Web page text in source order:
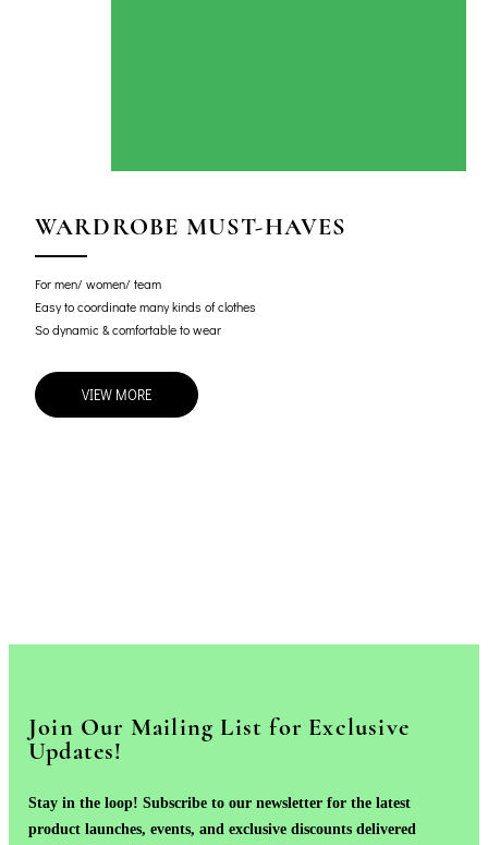
WARDROBE MUST-HAVES
For men/ women/ team
Easy to coordinate many kinds of clothes
So dynamic & comfortable to wear
VIEW MORE
Join Our Mailing List for Exclusive
Updates!
Stay in the loop! Subscribe to our newsletter for the latest
product launches, events, and exclusive discounts delivered